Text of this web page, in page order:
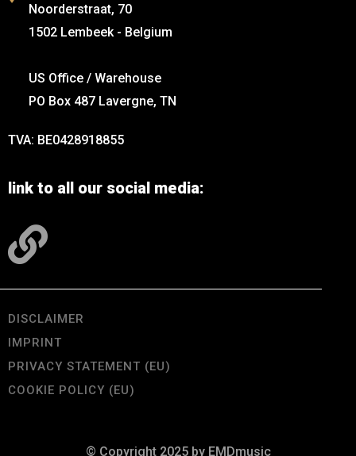
Noorderstraat, 70
1502 Lembeek - Belgium
US Office / Warehouse
PO Box 487 Lavergne, TN
TVA: BE0428918855
link to all our social media:
DISCLAIMER
IMPRINT
PRIVACY STATEMENT (EU)
COOKIE POLICY (EU)
© Copyright 2025 by EMDmusic